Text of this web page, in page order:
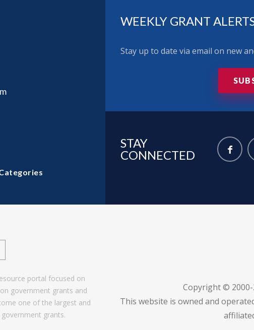
WEEKLY GRANT
Stay up to date via email on new
STAY
CONNECTED
portal focused on
government grants and
one of the largest and
grants.
Copyright © 2000-
This website is owned and